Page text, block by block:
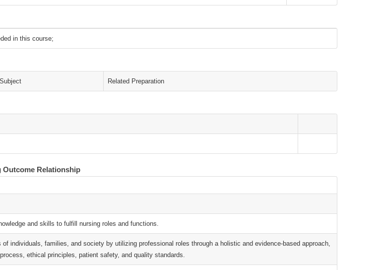
in this course;
Subject Related Preparation
Outcome Relationship
and skills to fulfill nursing roles and functions.
individuals, families, and society by utilizing professional roles through a holistic and evidence-based approach,
ethical principles, patient safety, and quality standards.